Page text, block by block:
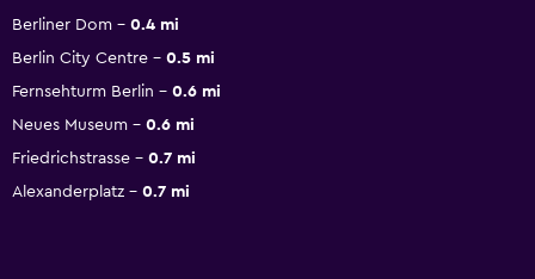
Berliner Dom
0.4 mi
Berlin City Centre
0.5 mi
Fernsehturm Berlin
0.6 mi
Neues Museum
0.6 mi
Friedrichstrasse
0.7 mi
Alexanderplatz
0.7 mi